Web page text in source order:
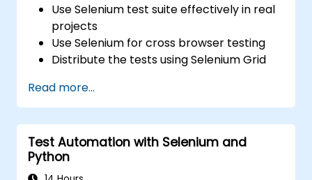
Use Selenium test suite effectively in real
projects
Use Selenium for cross browser testing
Distribute the tests using Selenium Grid
Prepare test reports and periodict
reports using Jenkins
Read more...
Test Automation with Selenium and
Python